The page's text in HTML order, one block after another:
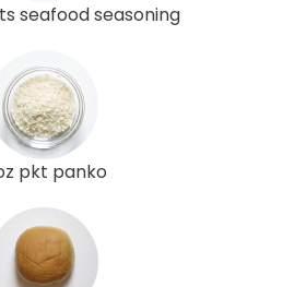
seafood seasoning
pkt panko